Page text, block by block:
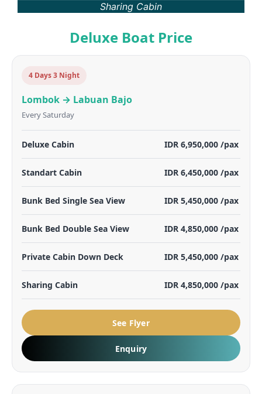
Sharing Cabin
Deluxe Boat Price
4 Days 3 Night
Lombok → Labuan Bajo
Every Saturday
Deluxe Cabin IDR 6,950,000 /pax
Standart Cabin IDR 6,450,000 /pax
Bunk Bed Single Sea View IDR 5,450,000 /pax
Bunk Bed Double Sea View IDR 4,850,000 /pax
Private Cabin Down Deck IDR 5,450,000 /pax
Sharing Cabin IDR 4,850,000 /pax
See Flyer
Enquiry